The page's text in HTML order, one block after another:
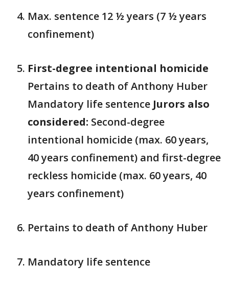
Max. sentence 12 ½ years (7 ½ years
confinement)
First-degree intentional homicide
Pertains to death of Anthony Huber
Mandatory life sentence Jurors also
considered: Second-degree
intentional homicide (max. 60 years,
40 years confinement) and first-degree
reckless homicide (max. 60 years, 40
years confinement)
Pertains to death of Anthony Huber
Mandatory life sentence